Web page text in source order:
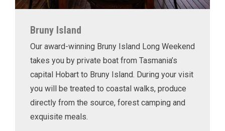
Bruny Island
Our award-winning Bruny Island Long Weekend
takes you by private boat from Tasmania’s
capital Hobart to Bruny Island. During your visit
you will be treated to coastal walks, produce
directly from the source, forest camping and
exquisite meals.